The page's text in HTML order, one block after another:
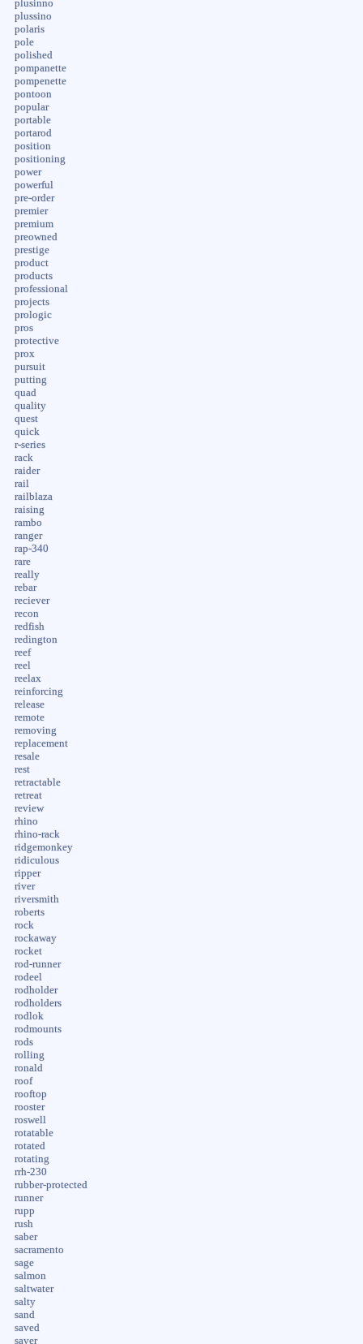
plusinno
plussino
polaris
pole
polished
pompanette
pompenette
pontoon
popular
portable
portarod
position
positioning
power
powerful
pre-order
premier
premium
preowned
prestige
product
products
professional
projects
prologic
pros
protective
prox
pursuit
putting
quad
quality
quest
quick
r-series
rack
raider
rail
railblaza
raising
rambo
ranger
rap-340
rare
really
rebar
reciever
recon
redfish
redington
reef
reel
reelax
reinforcing
release
remote
removing
replacement
resale
rest
retractable
retreat
review
rhino
rhino-rack
ridgemonkey
ridiculous
ripper
river
riversmith
roberts
rock
rockaway
rocket
rod-runner
rodeel
rodholder
rodholders
rodlok
rodmounts
rods
rolling
ronald
roof
rooftop
rooster
roswell
rotatable
rotated
rotating
rrh-230
rubber-protected
runner
rupp
rush
saber
sacramento
sage
salmon
saltwater
salty
sand
saved
saver